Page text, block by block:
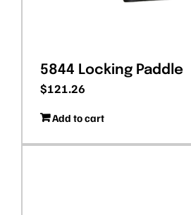
5844 Locking Paddle
$121.26
Add to cart